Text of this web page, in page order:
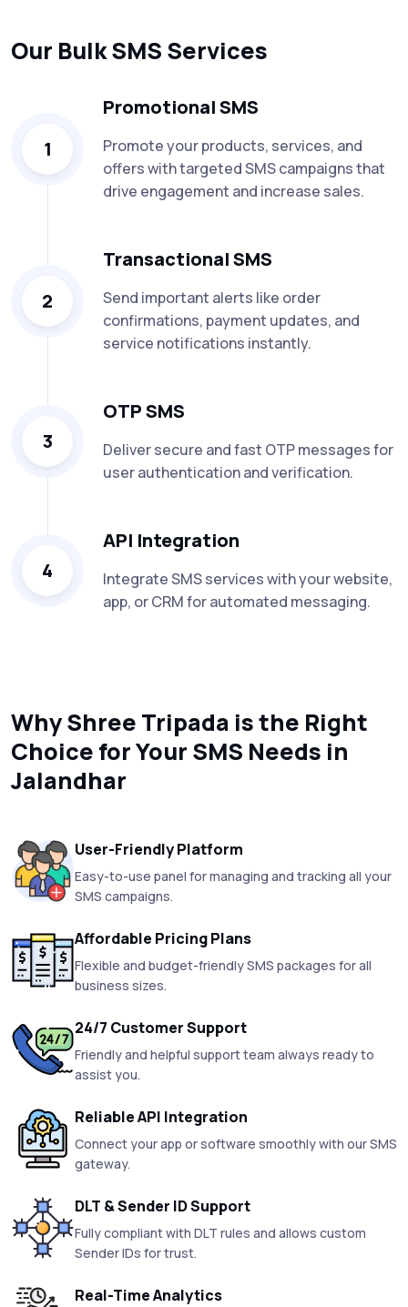
Our Bulk SMS Services
1
Promotional SMS
Promote your products, services, and
offers with targeted SMS campaigns that
drive engagement and increase sales.
2
Transactional SMS
Send important alerts like order
confirmations, payment updates, and
service notifications instantly.
3
OTP SMS
Deliver secure and fast OTP messages for
user authentication and verification.
4
API Integration
Integrate SMS services with your website,
app, or CRM for automated messaging.
Why Shree Tripada is the Right
Choice for Your SMS Needs in
Jalandhar
User-Friendly Platform
Easy-to-use panel for managing and tracking all your
SMS campaigns.
Affordable Pricing Plans
Flexible and budget-friendly SMS packages for all
business sizes.
24/7 Customer Support
Friendly and helpful support team always ready to
assist you.
Reliable API Integration
Connect your app or software smoothly with our SMS
gateway.
DLT & Sender ID Support
Fully compliant with DLT rules and allows custom
Sender IDs for trust.
Real-Time Analytics